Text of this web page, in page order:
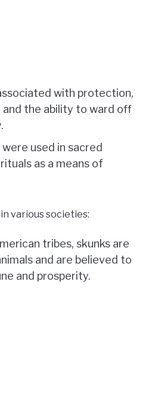
with protection,
and the ability to ward off
used in sacred
as a means of
various societies:
tribes, skunks are
and are believed to
and prosperity.